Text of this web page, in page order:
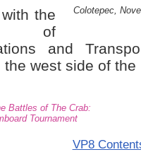
Colotepec,
the
of
and
the west side of the
Battles of The Crab:
Tournament
VP8